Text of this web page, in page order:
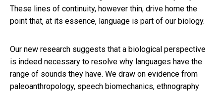
These lines of continuity, however thin, drive home the
point that, at its essence, language is part of our biology.
Our new research suggests that a biological perspective
is indeed necessary to resolve why languages have the
range of sounds they have. We draw on evidence from
paleoanthropology, speech biomechanics, ethnography